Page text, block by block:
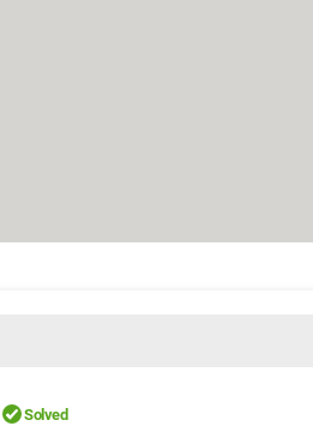
Solved